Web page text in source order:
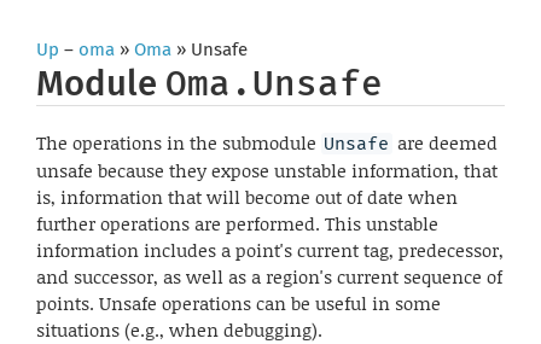
Up – oma » Oma » Unsafe
Module Oma.Unsafe
The operations in the submodule Unsafe are deemed
unsafe because they expose unstable information, that
is, information that will become out of date when
further operations are performed. This unstable
information includes a point's current tag, predecessor,
and successor, as well as a region's current sequence of
points. Unsafe operations can be useful in some
situations (e.g., when debugging).